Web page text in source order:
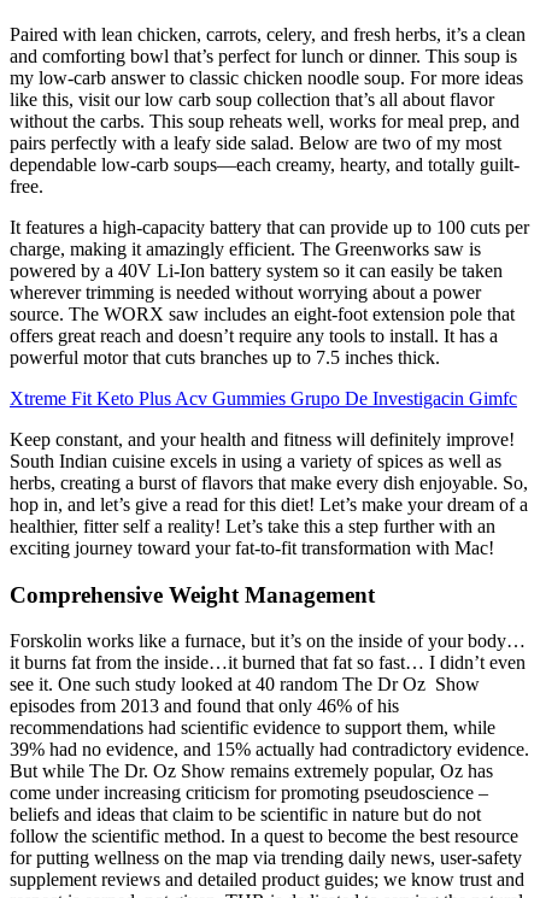
Paired with lean chicken, carrots, celery, and fresh herbs, it’s a clean
and comforting bowl that’s perfect for lunch or dinner. This soup is
my low-carb answer to classic chicken noodle soup. For more ideas
like this, visit our low carb soup collection that’s all about flavor
without the carbs. This soup reheats well, works for meal prep, and
pairs perfectly with a leafy side salad. Below are two of my most
dependable low-carb soups—each creamy, hearty, and totally guilt-
free.
It features a high-capacity battery that can provide up to 100 cuts per
charge, making it amazingly efficient. The Greenworks saw is
powered by a 40V Li-Ion battery system so it can easily be taken
wherever trimming is needed without worrying about a power
source. The WORX saw includes an eight-foot extension pole that
offers great reach and doesn’t require any tools to install. It has a
powerful motor that cuts branches up to 7.5 inches thick.
Xtreme Fit Keto Plus Acv Gummies Grupo De Investigacin Gimfc
Keep constant, and your health and fitness will definitely improve!
South Indian cuisine excels in using a variety of spices as well as
herbs, creating a burst of flavors that make every dish enjoyable. So,
hop in, and let’s give a read for this diet! Let’s make your dream of a
healthier, fitter self a reality! Let’s take this a step further with an
exciting journey toward your fat-to-fit transformation with Mac!
Comprehensive Weight Management
Forskolin works like a furnace, but it’s on the inside of your body…
it burns fat from the inside…it burned that fat so fast… I didn’t even
see it. One such study looked at 40 random The Dr Oz Show
episodes from 2013 and found that only 46% of his
recommendations had scientific evidence to support them, while
39% had no evidence, and 15% actually had contradictory evidence.
But while The Dr. Oz Show remains extremely popular, Oz has
come under increasing criticism for promoting pseudoscience –
beliefs and ideas that claim to be scientific in nature but do not
follow the scientific method. In a quest to become the best resource
for putting wellness on the map via trending daily news, user-safety
supplement reviews and detailed product guides; we know trust and